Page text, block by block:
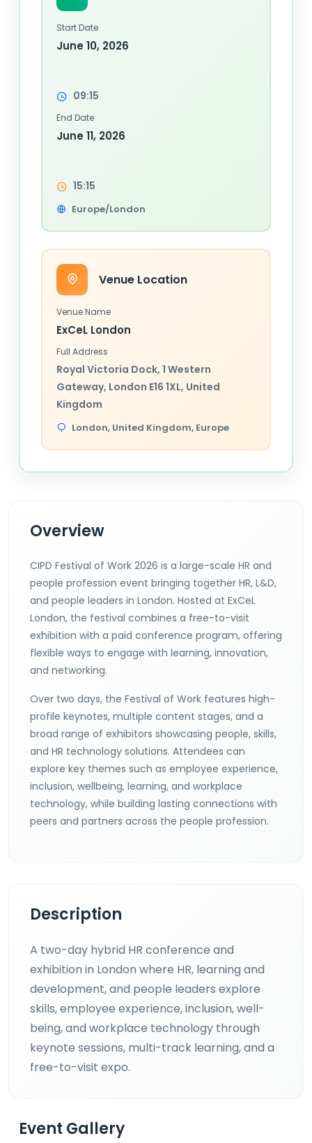
Start Date
June 10, 2026
09:15
End Date
June 11, 2026
15:15
Europe/London
Venue Location
Venue Name
ExCeL London
Full Address
Royal Victoria Dock, 1 Western
Gateway, London E16 1XL, United
Kingdom
London, United Kingdom, Europe
Overview
CIPD Festival of Work 2026 is a large-scale HR and
people profession event bringing together HR, L&D,
and people leaders in London. Hosted at ExCeL
London, the festival combines a free-to-visit
exhibition with a paid conference program, offering
flexible ways to engage with learning, innovation,
and networking.
Over two days, the Festival of Work features high-
profile keynotes, multiple content stages, and a
broad range of exhibitors showcasing people, skills,
and HR technology solutions. Attendees can
explore key themes such as employee experience,
inclusion, wellbeing, learning, and workplace
technology, while building lasting connections with
peers and partners across the people profession.
Description
A two-day hybrid HR conference and
exhibition in London where HR, learning and
development, and people leaders explore
skills, employee experience, inclusion, well-
being, and workplace technology through
keynote sessions, multi-track learning, and a
free-to-visit expo.
Event Gallery